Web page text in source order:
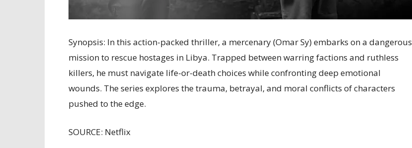
Synopsis: In this action-packed thriller, a mercenary (Omar Sy) embarks on a dangerous
mission to rescue hostages in Libya. Trapped between warring factions and ruthless
killers, he must navigate life-or-death choices while confronting deep emotional
wounds. The series explores the trauma, betrayal, and moral conflicts of characters
pushed to the edge.
SOURCE: Netflix